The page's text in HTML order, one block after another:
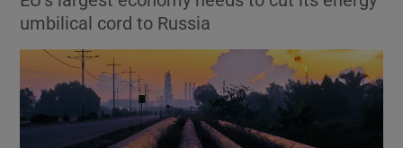
Show Technology sub sections
Show Science sub sections
umbilical cord to Russia